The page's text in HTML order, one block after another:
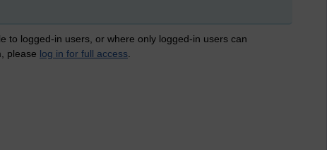
to logged-in users, or where only logged-in users can
please log in for full access